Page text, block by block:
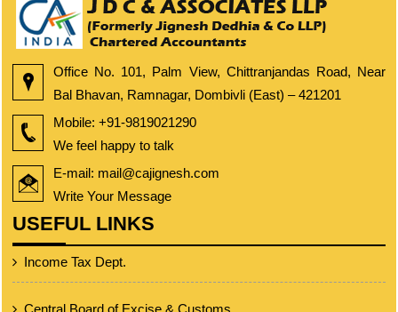
Office No. 101, Palm View, Chittranjandas Road, Near
Bal Bhavan, Ramnagar, Dombivli (East) – 421201
Mobile: +91-9819021290
We feel happy to talk
E-mail: mail@cajignesh.com
Write Your Message
USEFUL LINKS
Income Tax Dept.
Central Board of Excise & Customs